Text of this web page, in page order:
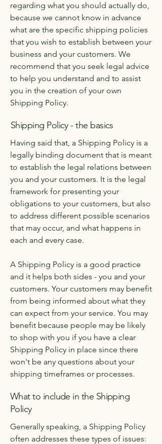
regarding what you should actually do,
because we cannot know in advance
what are the specific shipping policies
that you wish to establish between your
business and your customers. We
recommend that you seek legal advice
to help you understand and to assist
you in the creation of your own
Shipping Policy.
Shipping Policy - the basics
Having said that, a Shipping Policy is a
legally binding document that is meant
to establish the legal relations between
you and your customers. It is the legal
framework for presenting your
obligations to your customers, but also
to address different possible scenarios
that may occur, and what happens in
each and every case.
A Shipping Policy is a good practice
and it helps both sides - you and your
customers. Your customers may benefit
from being informed about what they
can expect from your service. You may
benefit because people may be likely
to shop with you if you have a clear
Shipping Policy in place since there
won't be any questions about your
shipping timeframes or processes.
What to include in the Shipping
Policy
Generally speaking, a Shipping Policy
often addresses these types of issues: